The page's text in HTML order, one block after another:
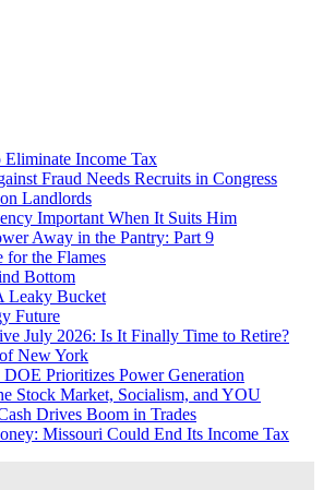
Income Tax
Fraud Needs Recruits in Congress
Landlords
Important When It Suits Him
Away in the Pantry: Part 9
for the Flames
Bottom
Leaky Bucket
Future
July 2026: Is It Finally Time to Retire?
New York
DOE Prioritizes Power Generation
Stock Market, Socialism, and YOU
Drives Boom in Trades
Missouri Could End Its Income Tax